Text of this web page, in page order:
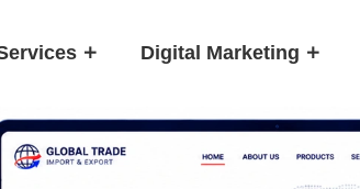
Digital Marketing